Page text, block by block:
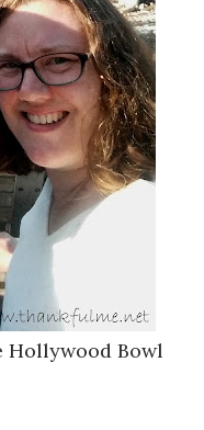
Hollywood Bowl